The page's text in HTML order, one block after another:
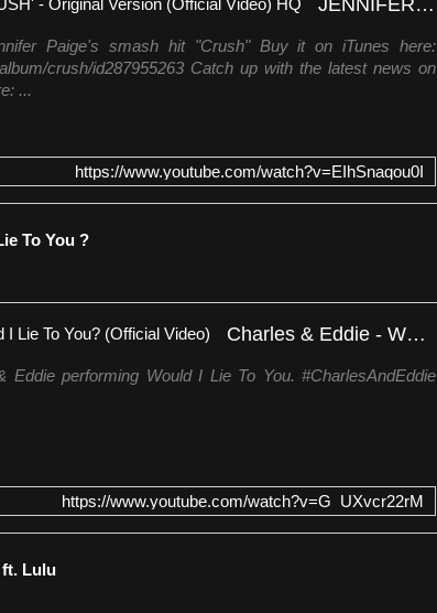
Paige's smash hit "Crush" Buy it on iTunes here:
crush/id287955263 Catch up with the latest news on
...
https://www.youtube.com/watch?v=EIhSnaqou0I
To You ?
Charles & Eddie - Would I Lie To You? (Official Video)
performing Would I Lie To You. #CharlesAndEddie
https://www.youtube.com/watch?v=G_UXvcr22rM
ft. Lulu